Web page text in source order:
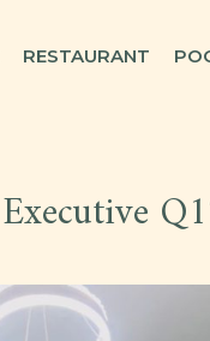
RESTAURANT
Executive